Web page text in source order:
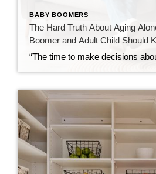
BABY BOOMERS
The Hard Truth About Aging
Boomer and Adult Child Should